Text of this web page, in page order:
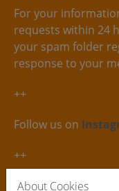
For your
requests within 24
your spam folder
response to your
++
Follow us on
++
The ´deutsche
About Cookies